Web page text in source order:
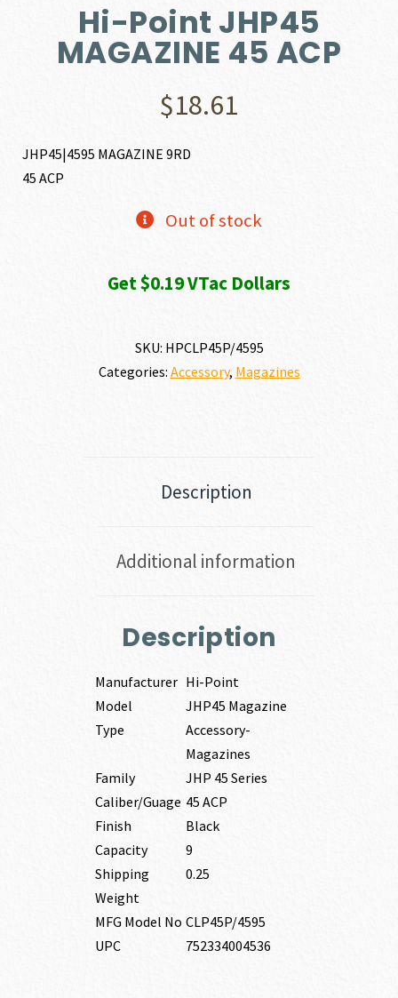
Hi-Point JHP45
MAGAZINE 45 ACP
$18.61
JHP45|4595 MAGAZINE 9RD
45 ACP
Out of stock
Get $0.19 VTac Dollars
SKU: HPCLP45P/4595
Categories: Accessory, Magazines
Description
Additional information
Description
Manufacturer Hi-Point
Model
JHP45 Magazine
Type
Accessory-
Magazines
Family
JHP 45 Series
Caliber/Guage 45 ACP
Finish
Black
Capacity
9
Shipping
Weight
0.25
MFG Model No CLP45P/4595
UPC
752334004536